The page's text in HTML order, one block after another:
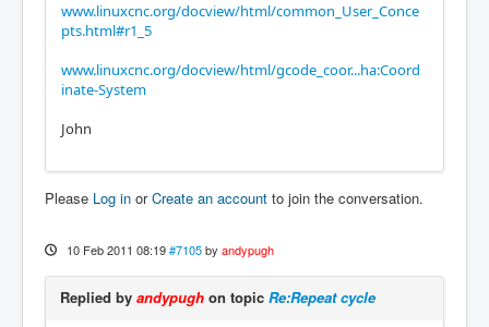
www.linuxcnc.org/docview/html/common_User_Conce
pts.html#r1_5
www.linuxcnc.org/docview/html/gcode_coor...ha:Coord
inate-System
John
Please Log in orCreate an account to join the conversation.
10 Feb 2011 08:19 #7105 by andypugh
Replied by andypugh on topic Re:Repeat cycle